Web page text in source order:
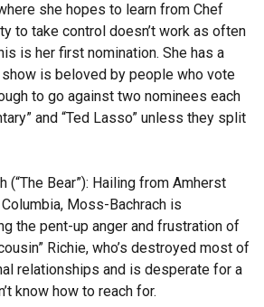
she hopes to learn from Chef
to take control doesn’t work as often
is her first nomination. She has a
is beloved by people who vote
to go against two nominees each
and “Ted Lasso” unless they split
(“The Bear”): Hailing from Amherst
Moss-Bachrach is
the pent-up anger and frustration of
Richie, who’s destroyed most of
relationships and is desperate for a
know how to reach for.